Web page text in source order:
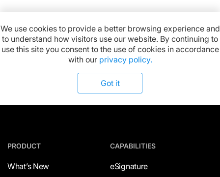
We use cookies to provide a better browsing experience and
to understand how visitors use our website. By continuing to
use this site you consent to the use of cookies in accordance
with our privacy policy.
Got it
Available on:
PRODUCT
What’s New
CAPABILITIES
eSignature